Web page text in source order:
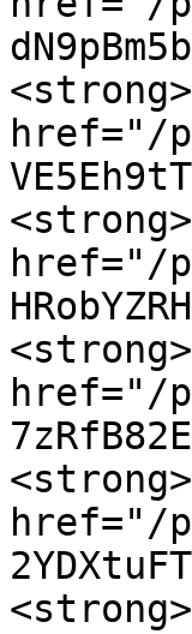
href="/
href="/
href="/
href="/